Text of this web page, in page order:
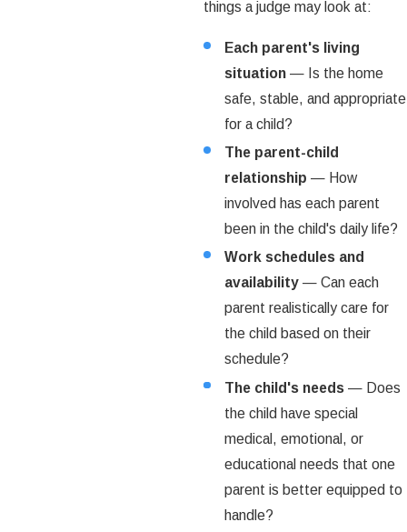
things a judge may look at:
Each parent's living
situation — Is the home
safe, stable, and appropriate
for a child?
The parent-child
relationship — How
involved has each parent
been in the child's daily life?
Work schedules and
availability — Can each
parent realistically care for
the child based on their
schedule?
The child's needs — Does
the child have special
medical, emotional, or
educational needs that one
parent is better equipped to
handle?